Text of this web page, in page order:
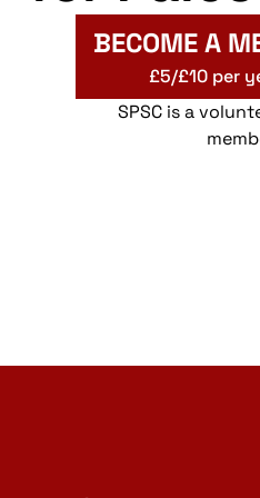
BECOME A
£5/£10 per
SPSC is a